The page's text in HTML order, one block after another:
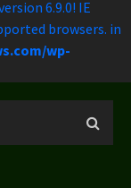
6.9.0! IE
browsers. in
wp-